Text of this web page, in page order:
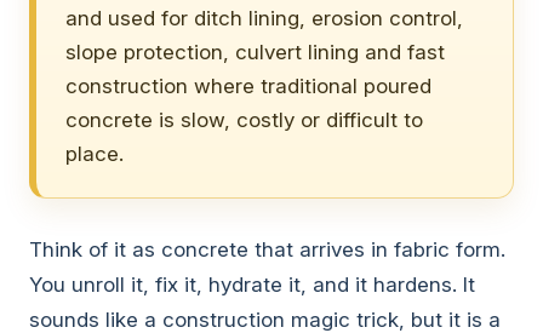
and used for ditch lining, erosion control,
slope protection, culvert lining and fast
construction where traditional poured
concrete is slow, costly or difficult to
place.
Think of it as concrete that arrives in fabric form.
You unroll it, fix it, hydrate it, and it hardens. It
sounds like a construction magic trick, but it is a